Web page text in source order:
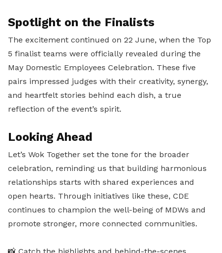
Spotlight on the Finalists
The excitement continued on 22 June, when the Top
5 finalist teams were officially revealed during the
May Domestic Employees Celebration. These five
pairs impressed judges with their creativity, synergy,
and heartfelt stories behind each dish, a true
reflection of the event’s spirit.
Looking Ahead
Let’s Wok Together set the tone for the broader
celebration, reminding us that building harmonious
relationships starts with shared experiences and
open hearts. Through initiatives like these, CDE
continues to champion the well-being of MDWs and
promote stronger, more connected communities.